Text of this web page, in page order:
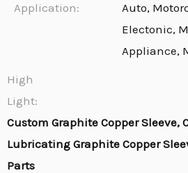
Application:
Auto,
Electonic,
Appliance,
High
Light:
Custom Graphite Copper Sleeve,
Lubricating Graphite Copper
Parts